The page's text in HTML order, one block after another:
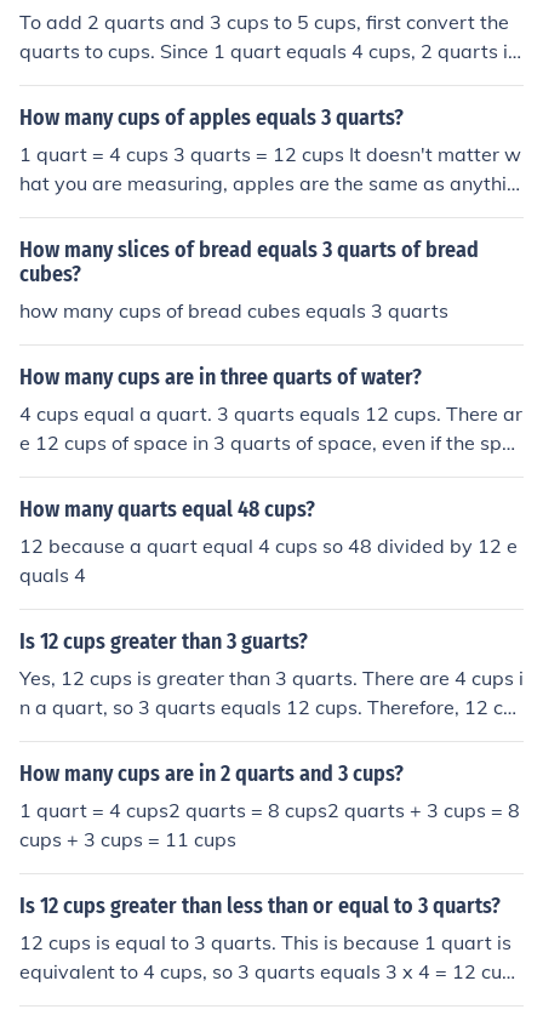
To add 2 quarts and 3 cups to 5 cups, first convert the
quarts to cups. Since 1 quart equals 4 cups, 2 quarts is
8 cups. Now, combine the cups: 8 cups + 3 cups + 5 cup
s equals 16 cups. Therefore, 2 quarts and 3 cups plus 5
How many cups of apples equals 3 quarts?
1 quart = 4 cups 3 quarts = 12 cups It doesn't matter w
hat you are measuring, apples are the same as anythin
g else.
How many slices of bread equals 3 quarts of bread
cubes?
how many cups of bread cubes equals 3 quarts
How many cups are in three quarts of water?
4 cups equal a quart. 3 quarts equals 12 cups. There ar
e 12 cups of space in 3 quarts of space, even if the spac
e is empty.
How many quarts equal 48 cups?
12 because a quart equal 4 cups so 48 divided by 12 e
quals 4
Is 12 cups greater than 3 guarts?
Yes, 12 cups is greater than 3 quarts. There are 4 cups i
n a quart, so 3 quarts equals 12 cups. Therefore, 12 cu
ps is equal to 3 quarts, not greater.
How many cups are in 2 quarts and 3 cups?
1 quart = 4 cups2 quarts = 8 cups2 quarts + 3 cups = 8
cups + 3 cups = 11 cups
Is 12 cups greater than less than or equal to 3 quarts?
12 cups is equal to 3 quarts. This is because 1 quart is
equivalent to 4 cups, so 3 quarts equals 3 x 4 = 12 cup
s. Therefore, 12 cups and 3 quarts are equal.